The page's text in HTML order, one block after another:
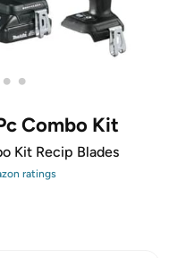
• •
Combo Kit
Kit Recip Blades
ratings